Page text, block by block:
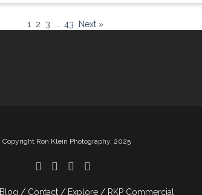
1 2 3 43 Next »
Copyright Ron Klein Photography, 2025
Blog Contact Explore RKP Commercial